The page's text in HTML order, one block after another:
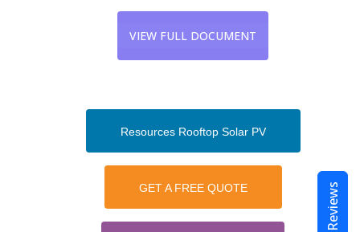
VIEW FULL DOCUMENT
Resources Rooftop Solar PV
GET A FREE QUOTE Reviews